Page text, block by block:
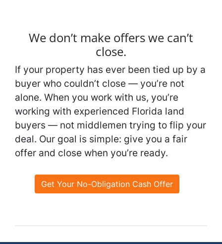
We don’t make offers we can’t
close.
If your property has ever been tied up by a
buyer who couldn’t close — you’re not
alone. When you work with us, you’re
working with experienced Florida land
buyers — not middlemen trying to flip your
deal. Our goal is simple: give you a fair
offer and close when you’re ready.
Get Your No-Obligation Cash Offer